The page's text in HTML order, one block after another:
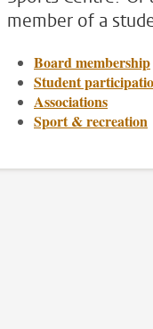
member of a
Board membership
Student
Associations
Sport & recreation